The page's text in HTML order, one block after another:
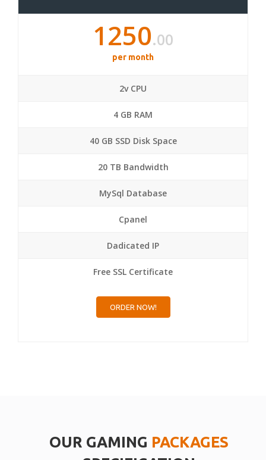
1250.00
per month
2v CPU
4 GB RAM
40 GB SSD Disk Space
20 TB Bandwidth
MySql Database
Cpanel
Dadicated IP
Free SSL Certificate
ORDER NOW!
OUR GAMING PACKAGES